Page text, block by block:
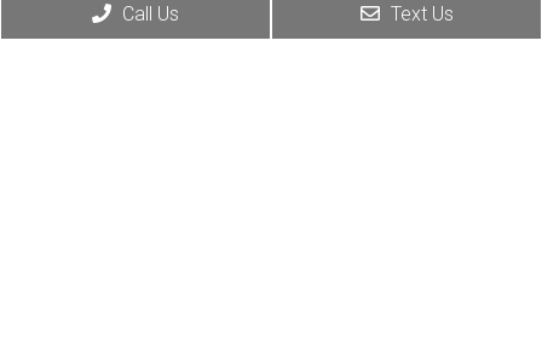
Call Us Text Us